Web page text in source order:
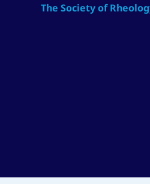
The Society of